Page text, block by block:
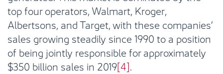
top four operators, Walmart, Kroger,
Albertsons, and Target, with these companies’
sales growing steadily since 1990 to a position
of being jointly responsible for approximately
$350 billion sales in 2019[4].